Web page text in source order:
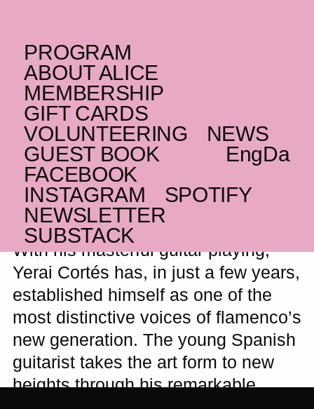
PROGRAM
ABOUT ALICE
MEMBERSHIP
GIFT CARDS
VOLUNTEERING
NEWS
Da
Eng
GUEST BOOK
FACEBOOK
INSTAGRAM
SPOTIFY
NEWSLETTER
SUBSTACK
MONDAY _02.11.26
Yerai Cortés
ALICE presents one of flamenco’s
brightest new stars for an intimate solo
concert
WAITING LIST
With his masterful guitar playing,
Yerai Cortés has, in just a few years,
established himself as one of the
most distinctive voices of flamenco’s
new generation. The young Spanish
guitarist takes the art form to new
heights through his remarkable